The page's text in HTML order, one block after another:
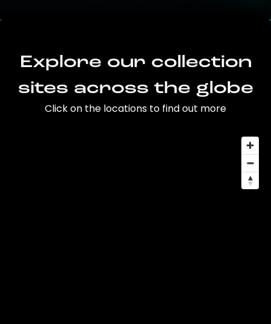
Explore our collection
sites across the globe
Click on the locations to find out more